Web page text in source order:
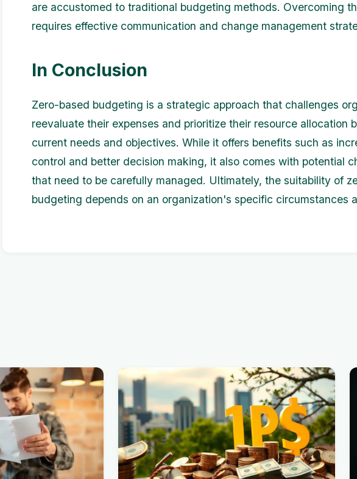
are accustomed to traditional budgeting methods. Overcoming
requires effective communication and change management
In Conclusion
Zero-based budgeting is a strategic approach that challenges
reevaluate their expenses and prioritize their resource allocation
current needs and objectives. While it offers benefits such as
control and better decision making, it also comes with potential
that need to be carefully managed. Ultimately, the suitability of
budgeting depends on an organization's specific circumstances